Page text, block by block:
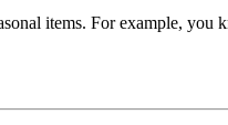
items. For example, you